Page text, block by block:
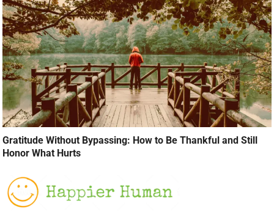
Gratitude Without Bypassing: How to Be Thankful and Still
Honor What Hurts